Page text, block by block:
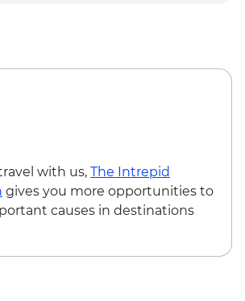
Dungan Family Visit and
Oguz Visit
Canyon Hike
Visit, Tasting and dinner
with us, The Intrepid
gives you more opportunities to
causes in destinations